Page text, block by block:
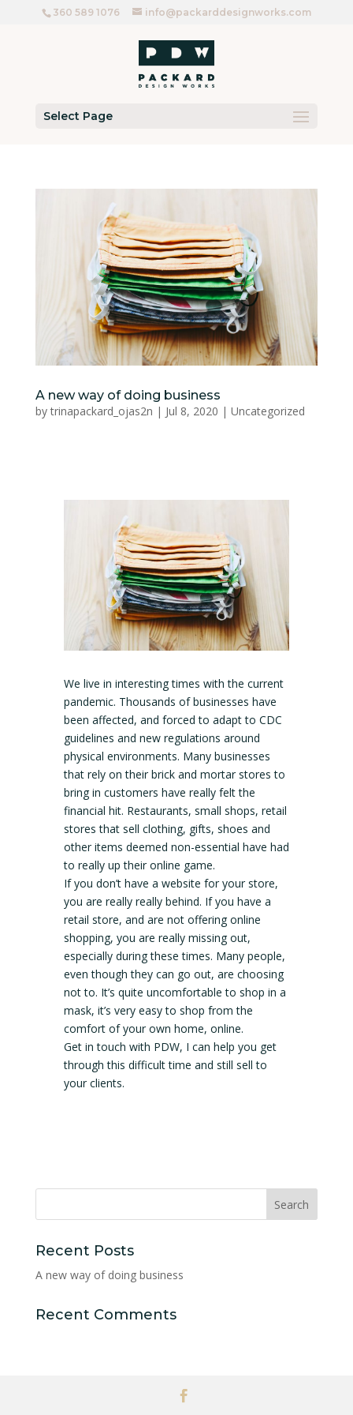
360 589 1076 info@packarddesignworks.com
Select Page
A new way of doing business
bytrinapackard_ojas2n | Jul 8, 2020 | Uncategorized
We live in interesting times with the current
pandemic. Thousands of businesses have
been affected, and forced to adapt to CDC
guidelines and new regulations around
physical environments. Many businesses
that rely on their brick and mortar stores to
bring in customers have really felt the
financial hit. Restaurants, small shops, retail
stores that sell clothing, gifts, shoes and
other items deemed non-essential have had
to really up their online game.
If you don’t have a website for your store,
you are really really behind. If you have a
retail store, and are not offering online
shopping, you are really missing out,
especially during these times. Many people,
even though they can go out, are choosing
not to. It’s quite uncomfortable to shop in a
mask, it’s very easy to shop from the
comfort of your own home, online.
Get in touch with PDW, I can help you get
through this difficult time and still sell to
your clients.
Recent Posts
A new way of doing business
Recent Comments